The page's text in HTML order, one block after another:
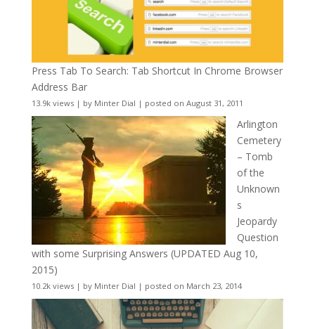
Press Tab To Search: Tab Shortcut In Chrome Browser
Address Bar
13.9k views| by Minter Dial | posted on August 31, 2011
Arlington
Cemetery
– Tomb
of the
Unknown
s
Jeopardy
Question
with some Surprising Answers (UPDATED Aug 10,
2015)
10.2k views| by Minter Dial | posted on March 23, 2014